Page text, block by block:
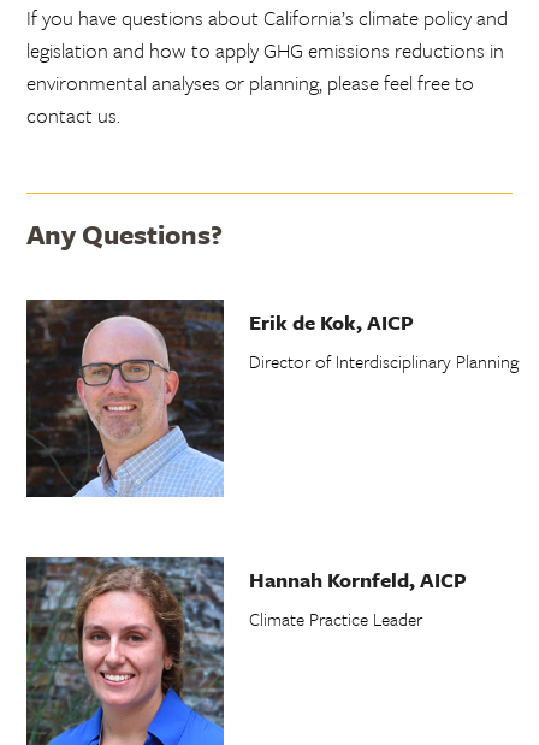
If you have questions about California’s climate policy and
legislation and how to apply GHG emissions reductions in
environmental analyses or planning, please feel free to
contact us.
Any Questions?
Erik de Kok, AICP
Director of Interdisciplinary Planning
Hannah Kornfeld, AICP
Climate Practice Leader